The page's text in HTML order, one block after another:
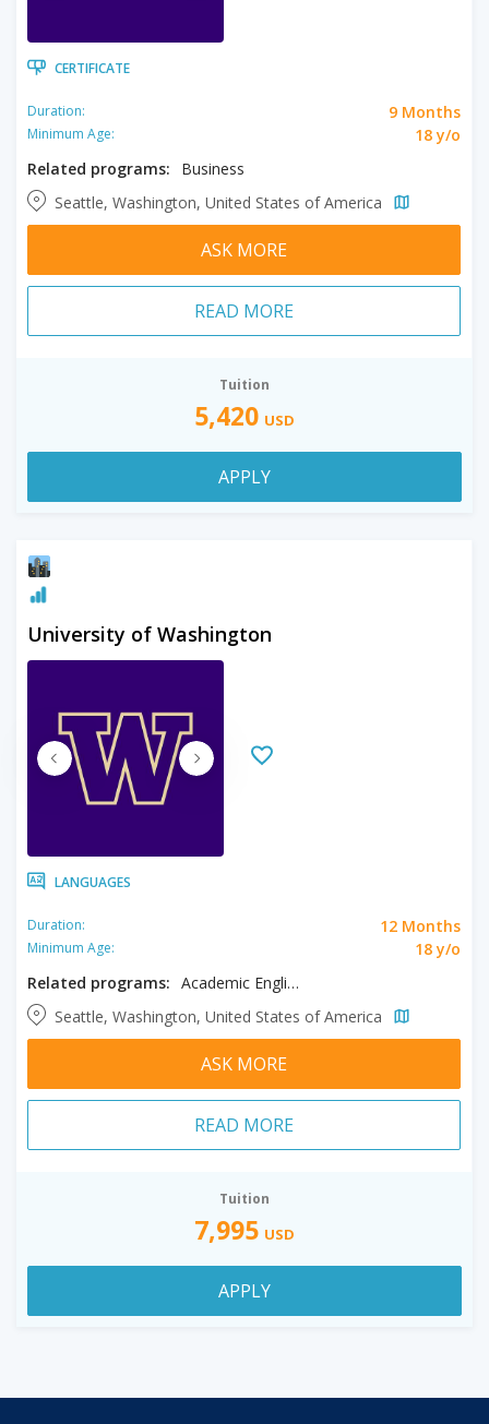
CERTIFICATE
Duration: 9 Months
Minimum Age:
18 y/o
Related programs:
Business
Seattle, Washington, United States of America
ASK MORE
READ MORE
Tuition
5,420 USD
APPLY
University of Washington
LANGUAGES
Duration: 12 Months
Minimum Age:
18 y/o
Related programs:
Academic English
Seattle, Washington, United States of America
ASK MORE
READ MORE
Tuition
7,995 USD
APPLY